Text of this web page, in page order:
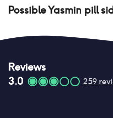
PossibleYasmin pill
Reviews
3.0
259